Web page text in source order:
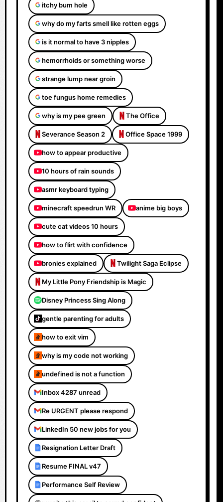
itchy bum hole
why do my farts smell like rotten eggs
is it normal to have 3 nipples
hemorrhoids or something worse
strange lump near groin
toe fungus home remedies
why is my pee green The Office
Severance Season 2 Office Space 1999
how to appear productive
10 hours of rain sounds
asmr keyboard typing
minecraft speedrun WR anime big boys
cute cat videos 10 hours
how to flirt with confidence
bronies explained Twilight Saga Eclipse
My Little Pony Friendship is Magic
Disney Princess Sing Along
gentle parenting for adults
how to exit vim
why is my code not working
undefined is not a function
Inbox 4287 unread
Re URGENT please respond
LinkedIn 50 new jobs for you
Resignation Letter Draft
Resume FINAL v47
Performance Self Review